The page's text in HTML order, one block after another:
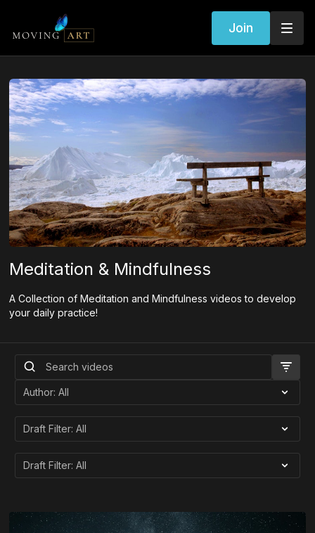
Join
Meditation & Mindfulness
A Collection of Meditation and Mindfulness videos to develop
your daily practice!